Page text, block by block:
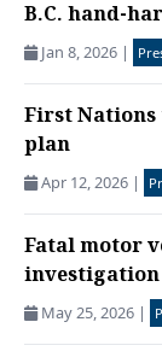
B.C. hand-
Jan 8, 2026 |
First Nations
plan
Apr 12, 2026 |
Fatal motor
May 25, 2026 |